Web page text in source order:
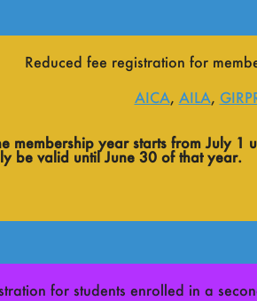
Reduced fee registration for
AICA, AILA,
membership year starts from July
be valid until June 30 of that year.
for students enrolled in a